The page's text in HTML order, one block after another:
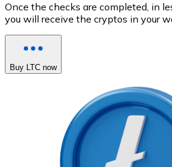
Once the checks are completed, in
you will receive the cryptos in your
Buy LTC now